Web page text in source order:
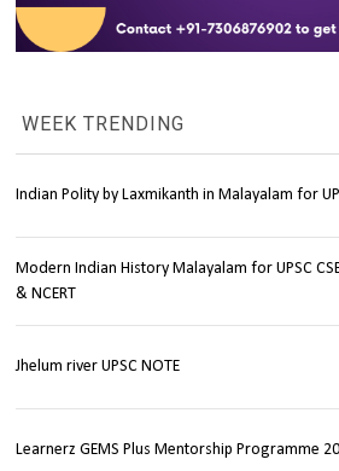
WEEK TRENDING
Indian Polity by Laxmikanth in Malayalam for
Modern Indian History Malayalam for UPSC
& NCERT
Jhelum river UPSC NOTE
Learnerz GEMS Plus Mentorship Programme